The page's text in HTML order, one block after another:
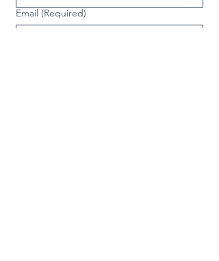
Email (Required)